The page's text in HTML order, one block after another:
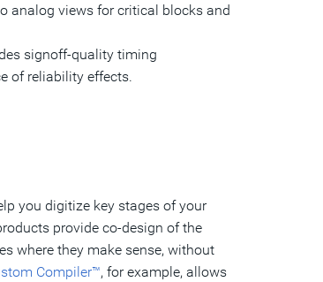
analog views for critical blocks and
signoff-quality timing
of reliability effects.
you digitize key stages of your
provide co-design of the
where they make sense, without
Compiler™, for example, allows